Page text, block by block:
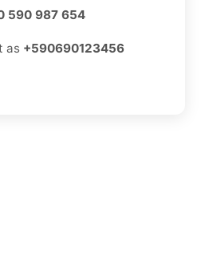
590 987 654
as +590690123456